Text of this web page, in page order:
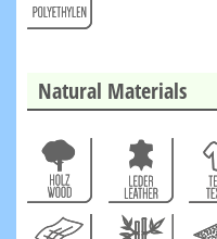
Natural Materials